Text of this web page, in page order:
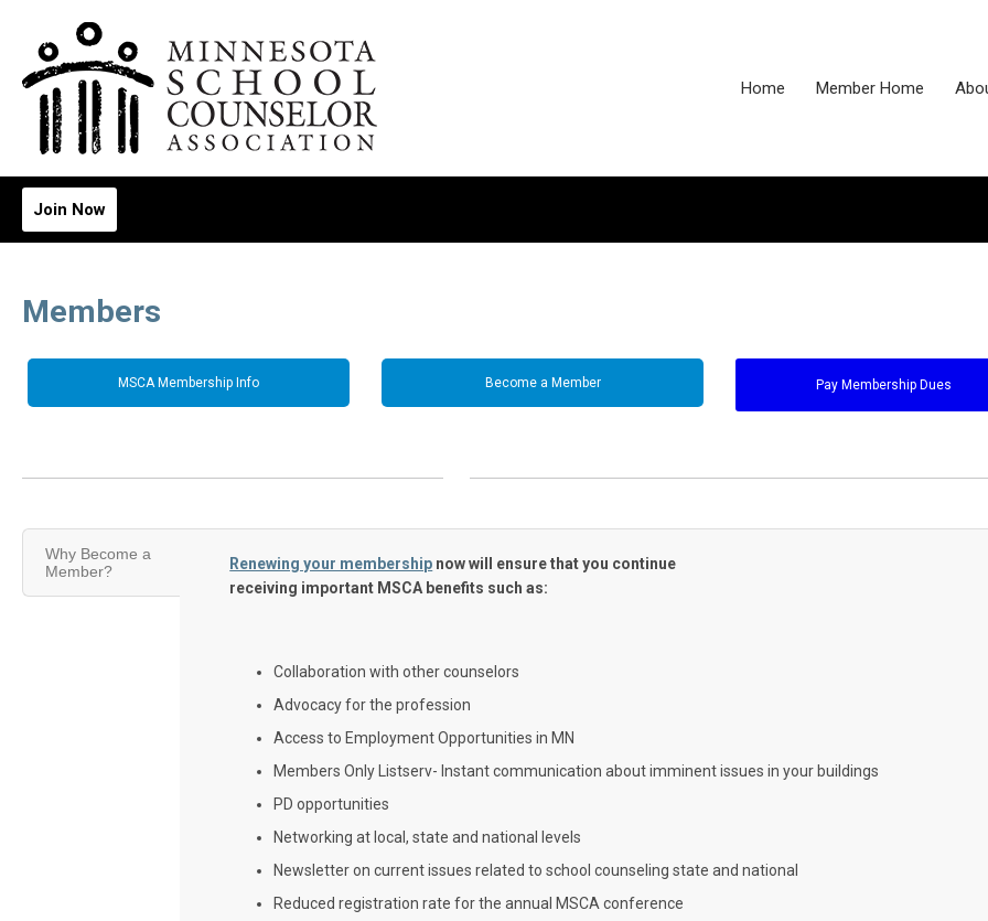
Home Member Home
Join Now
Members
MSCA Membership Info Become a Member Pay Membership Dues
Why Become a
Member?
Renewing your membership now will ensure that you continue
receiving important MSCA benefits such as:
Collaboration with other counselors
Advocacy for the profession
Access to Employment Opportunities in MN
Members Only Listserv- Instant communication about imminent issues in your buildings
PD opportunities
Networking at local, state and national levels
Newsletter on current issues related to school counseling state and national
Reduced registration rate for the annual MSCA conference